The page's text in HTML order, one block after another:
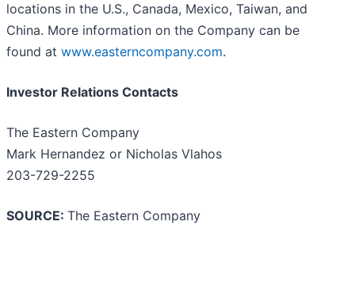
locations in the U.S., Canada, Mexico, Taiwan, and
China. More information on the Company can be
found at www.easterncompany.com.
Investor Relations Contacts
The Eastern Company
Mark Hernandez or Nicholas Vlahos
203-729-2255
SOURCE: The Eastern Company